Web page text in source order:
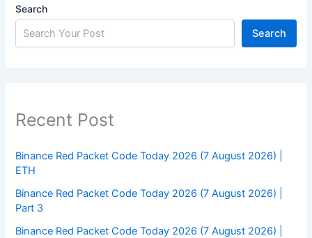
Search
Search
Recent Post
Binance Red Packet Code Today 2026 (7 August 2026) |
ETH
Binance Red Packet Code Today 2026 (7 August 2026) |
Part 3
Binance Red Packet Code Today 2026 (7 August 2026) |